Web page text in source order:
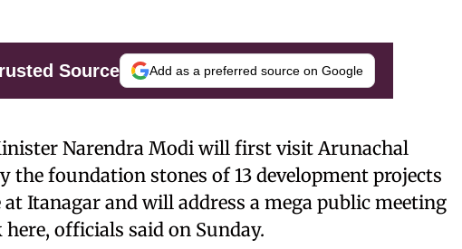
Source Add as a preferred source on Google
Narendra Modi will first visit Arunachal
the foundation stones of 13 development projects
at Itanagar and will address a mega public meeting
officials said on Sunday.